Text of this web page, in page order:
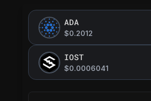
ADA
$0.2012
IOST
$0.0006041